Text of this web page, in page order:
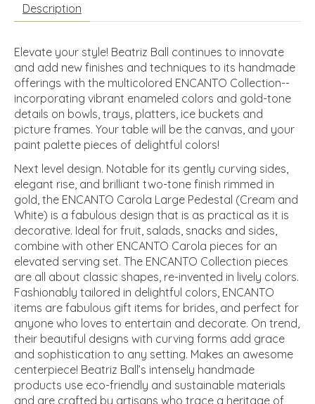
Description
Elevate your style! Beatriz Ball continues to innovate
and add new finishes and techniques to its handmade
offerings with the multicolored ENCANTO Collection--
incorporating vibrant enameled colors and gold-tone
details on bowls, trays, platters, ice buckets and
picture frames. Your table will be the canvas, and your
paint palette pieces of delightful colors!
Next level design. Notable for its gently curving sides,
elegant rise, and brilliant two-tone finish rimmed in
gold, the ENCANTO Carola Large Pedestal (Cream and
White) is a fabulous design that is as practical as it is
decorative. Ideal for fruit, salads, snacks and sides,
combine with other ENCANTO Carola pieces for an
elevated serving set. The ENCANTO Collection pieces
are all about classic shapes, re-invented in lively colors.
Fashionably tailored in delightful colors, ENCANTO
items are fabulous gift items for brides, and perfect for
anyone who loves to entertain and decorate. On trend,
their beautiful designs with curving forms add grace
and sophistication to any setting. Makes an awesome
centerpiece! Beatriz Ball’s intensely handmade
products use eco-friendly and sustainable materials
and are crafted by artisans who trace a heritage of